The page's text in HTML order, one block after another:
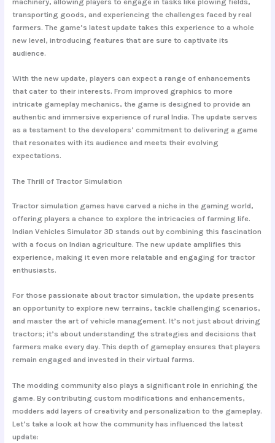
transporting goods, and experiencing the challenges faced by real
farmers. The game’s latest update takes this experience to a whole
new level, introducing features that are sure to captivate its
audience.
With the new update, players can expect a range of enhancements
that cater to their interests. From improved graphics to more
intricate gameplay mechanics, the game is designed to provide an
authentic and immersive experience of rural India. The update serves
as a testament to the developers’ commitment to delivering a game
that resonates with its audience and meets their evolving
expectations.
The Thrill of Tractor Simulation
Tractor simulation games have carved a niche in the gaming world,
offering players a chance to explore the intricacies of farming life.
Indian Vehicles Simulator 3D stands out by combining this fascination
with a focus on Indian agriculture. The new update amplifies this
experience, making it even more relatable and engaging for tractor
enthusiasts.
For those passionate about tractor simulation, the update presents
an opportunity to explore new terrains, tackle challenging scenarios,
and master the art of vehicle management. It’s not just about driving
tractors; it’s about understanding the strategies and decisions that
farmers make every day. This depth of gameplay ensures that players
remain engaged and invested in their virtual farms.
The modding community also plays a significant role in enriching the
game. By contributing custom modifications and enhancements,
modders add layers of creativity and personalization to the gameplay.
Let’s take a look at how the community has influenced the latest
update: